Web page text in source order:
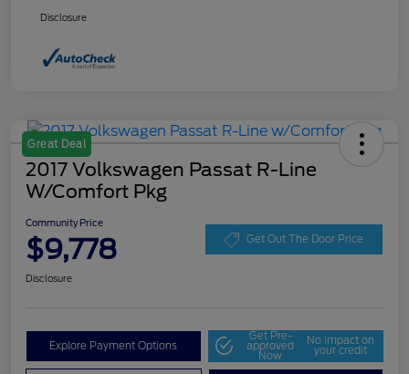
Disclosure
Great Deal
2017 Volkswagen Passat R-Line
W/Comfort Pkg
Community Price
$9,778 Get Out The Door Price
Disclosure
Explore Payment Options
Get Pre-
approved
Now
No impact on
your credit